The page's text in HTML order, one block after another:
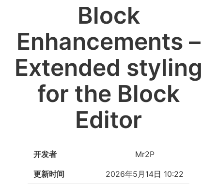
Block
Enhancements –
Extended styling
for the Block
Editor
开发者 Mr2P
更新时间 2026年5月14日 10:22